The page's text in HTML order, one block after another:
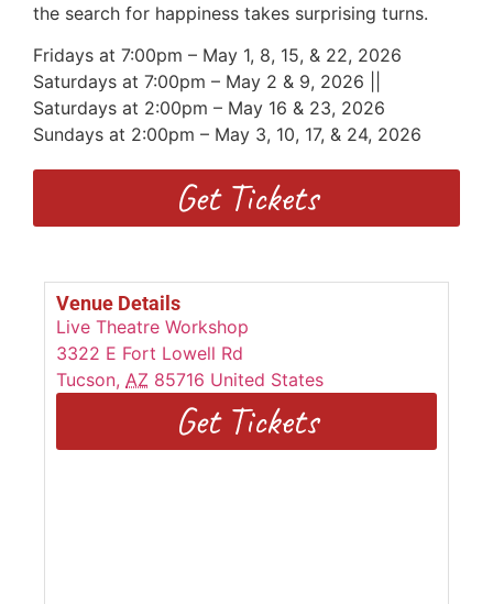
the search for happiness takes surprising turns.
Fridays at 7:00pm – May 1, 8, 15, & 22, 2026
Saturdays at 7:00pm – May 2 & 9, 2026 ||
Saturdays at 2:00pm – May 16 & 23, 2026
Sundays at 2:00pm – May 3, 10, 17, & 24, 2026
Get Tickets
Venue Details
Live Theatre Workshop
3322 E Fort Lowell Rd
Tucson, AZ 85716 United States
Get Tickets